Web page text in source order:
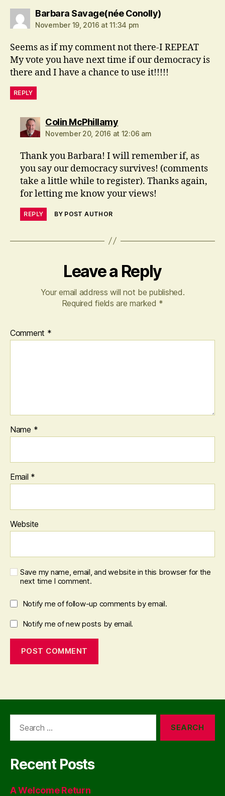
Barbara Savage(née Conolly)says:
November 19, 2016 at 11:34 pm
Seems as if my comment not there-I REPEAT
My vote you have next time if our democracy is
there and I have a chance to use it!!!!!
REPLY
Colin McPhillamysays:
November 20, 2016 at 12:06 am
Thank you Barbara! I will remember if, as
you say our democracy survives! (comments
take a little while to register). Thanks again,
for letting me know your views!
REPLY BY POST AUTHOR
Leave a Reply
Your email address will not be published.
Required fields are marked *
Comment *
Name *
Email *
Website
Save my name, email, and website in this browser for the
next time I comment.
Notify me of follow-up comments by email.
Notify me of new posts by email.
Recent Posts
A Welcome Return